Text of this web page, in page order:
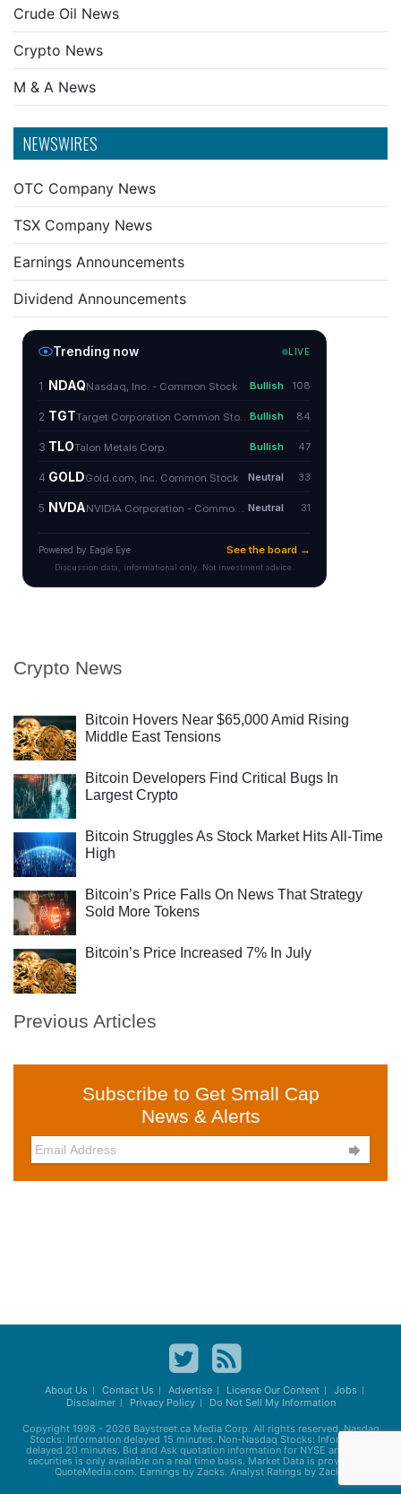
Crude Oil News
Crypto News
M & A News
NEWSWIRES
OTC Company News
TSX Company News
Earnings Announcements
Dividend Announcements
Crypto News
Bitcoin Hovers Near $65,000 Amid Rising
Middle East Tensions
Bitcoin Developers Find Critical Bugs In
Largest Crypto
Bitcoin Struggles As Stock Market Hits All-Time
High
Bitcoin’s Price Falls On News That Strategy
Sold More Tokens
Bitcoin’s Price Increased 7% In July
Previous Articles
Subscribe to Get Small Cap
News & Alerts

About Us Contact Us Advertise License Our Content
Jobs
Disclaimer
Privacy Policy Do Not Sell My Information
Copyright 1998 - 2026 Baystreet.caMedia Corp. All rights reserved. Nasdaq
Stocks: Information delayed 15 minutes. Non-Nasdaq Stocks: Information
delayed 20 minutes. Bid and Ask quotation information for NYSE and AMEX
securities is only available on a real time basis. Market Data is provided by
QuoteMedia.com. Earnings by Zacks. Analyst Ratings by Zacks